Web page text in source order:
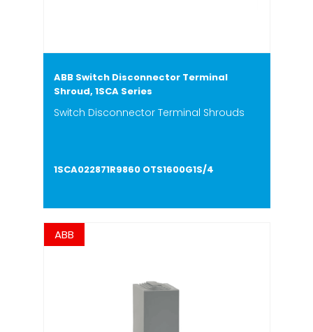
ABB Switch Disconnector Terminal
Shroud, 1SCA Series
Switch Disconnector Terminal Shrouds
1SCA022871R9860 OTS1600G1S/4
ABB